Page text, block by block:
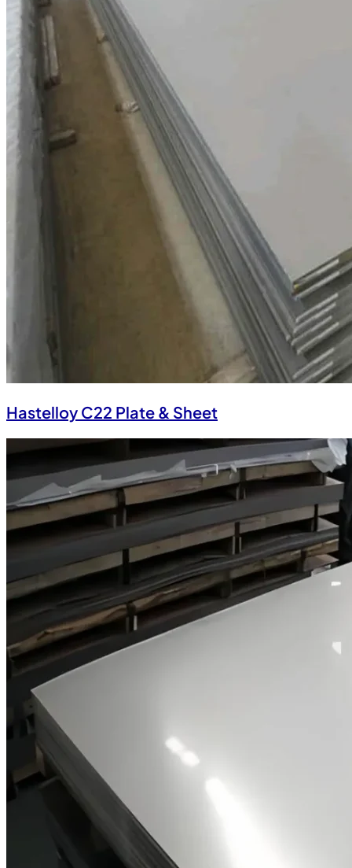
Hastelloy C22 Plate & Sheet